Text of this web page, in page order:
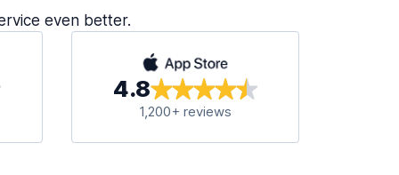
even better.
4.8
1,200+ reviews